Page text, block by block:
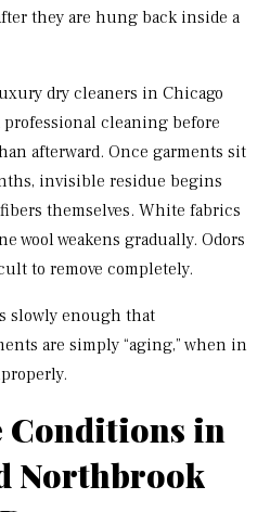
they are hung back inside a
dry cleaners in Chicago
professional cleaning before
afterward. Once garments sit
invisible residue begins
themselves. White fabrics
wool weakens gradually. Odors
to remove completely.
slowly enough that
are simply “aging,” when in
Conditions in
Northbrook